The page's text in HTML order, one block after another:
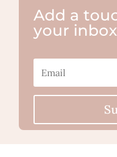
Add a
your inbox